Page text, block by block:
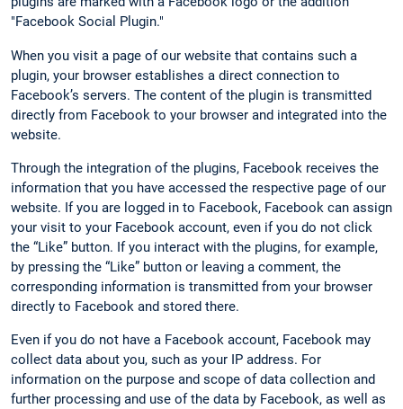
"Facebook Social Plugin."
When you visit a page of our website that contains such a
plugin, your browser establishes a direct connection to
Facebook’s servers. The content of the plugin is transmitted
directly from Facebook to your browser and integrated into the
website.
Through the integration of the plugins, Facebook receives the
information that you have accessed the respective page of our
website. If you are logged in to Facebook, Facebook can assign
your visit to your Facebook account, even if you do not click
the “Like” button. If you interact with the plugins, for example,
by pressing the “Like” button or leaving a comment, the
corresponding information is transmitted from your browser
directly to Facebook and stored there.
Even if you do not have a Facebook account, Facebook may
collect data about you, such as your IP address. For
information on the purpose and scope of data collection and
further processing and use of the data by Facebook, as well as